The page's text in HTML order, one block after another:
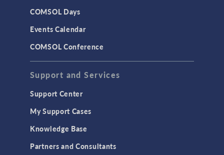
COMSOL Days
Events Calendar
COMSOL Conference
Support and Services
Support Center
My Support Cases
Knowledge Base
Partners and Consultants